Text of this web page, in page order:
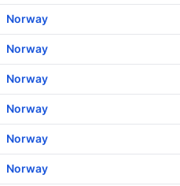
Norway
Norway
Norway
Norway
Norway
Norway